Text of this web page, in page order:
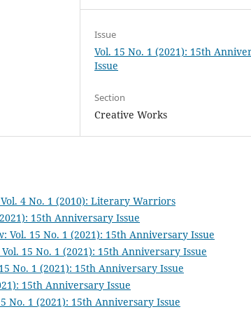
Issue
Vol. 15 No. 1 (2021): 15th
Issue
Section
Creative Works
4 No. 1 (2010): Literary Warriors
15th Anniversary Issue
Vol. 15 No. 1 (2021): 15th Anniversary Issue
15 No. 1 (2021): 15th Anniversary Issue
No. 1 (2021): 15th Anniversary Issue
15th Anniversary Issue
No. 1 (2021): 15th Anniversary Issue